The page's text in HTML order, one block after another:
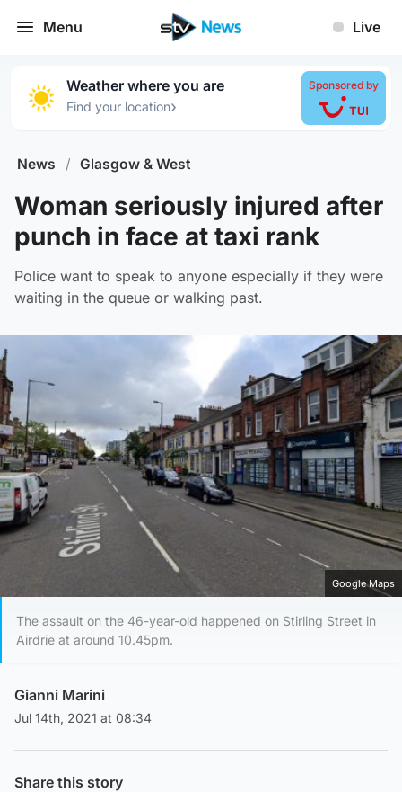
Menu Live
Weather where you are
Find your location›
Sponsored by
News / Glasgow & West
Woman seriously injured after
punch in face at taxi rank
Police want to speak to anyone especially if they were
waiting in the queue or walking past.
Google Maps
The assault on the 46-year-old happened on Stirling Street in
Airdrie at around 10.45pm.
Gianni Marini
Jul 14th, 2021 at 08:34
Share this story